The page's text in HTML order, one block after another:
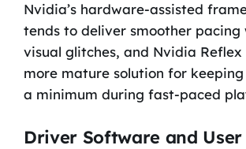
Nvidia’s hardware-assisted
tends to deliver smoother
visual glitches, and Nvidia Reflex
more mature solution for keeping
a minimum during fast-paced
Driver Software and